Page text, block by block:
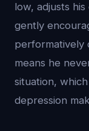
low, adjusts
gently
performatively
means he
situation,
depression